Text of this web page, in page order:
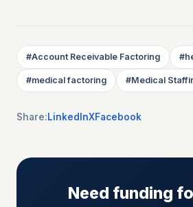
#Account Receivable Factoring #
#medical factoring #Medical
Share:LinkedInXFacebook
Need funding